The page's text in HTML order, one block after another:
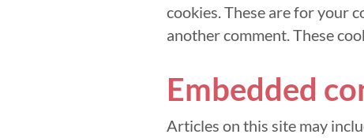
cookies. These are for your
another comment. These
Embedded
Articles on this site may